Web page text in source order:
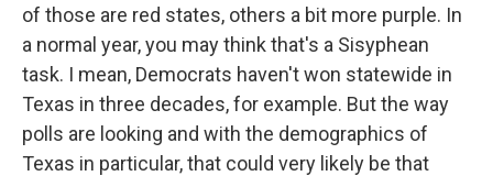
of those are red states, others a bit more purple. In
a normal year, you may think that's a Sisyphean
task. I mean, Democrats haven't won statewide in
Texas in three decades, for example. But the way
polls are looking and with the demographics of
Texas in particular, that could very likely be that